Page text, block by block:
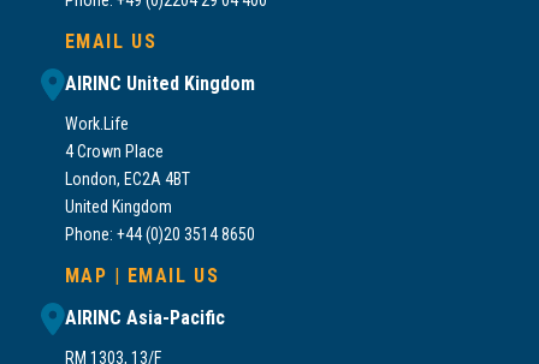
EMAIL US
AIRINC United Kingdom
Work.Life
4 Crown Place
London, EC2A 4BT
United Kingdom
Phone: +44 (0)20 3514 8650
MAP
EMAIL US
AIRINC Asia-Pacific
RM 1303, 13/F